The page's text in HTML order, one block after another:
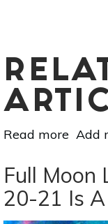
Read more about
Reality
vs.
Fantasy
Under
Add
Full Moon
20-21 Is